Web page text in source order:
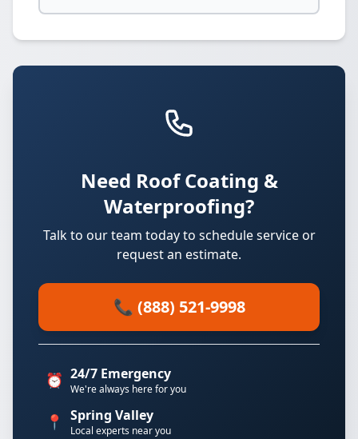
Need Roof Coating &
Waterproofing?
Talk to our team today to schedule service or
request an estimate.
📞 (888) 521-9998
⏰ 24/7 Emergency
We're always here for you
📍 Spring Valley
Local experts near you